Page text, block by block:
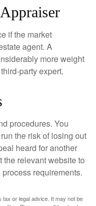
if the market
agent. A
more weight
party expert.
procedures. You
the risk of losing out
heard for another
relevant website to
requirements.
tax or legal advice. It may not be